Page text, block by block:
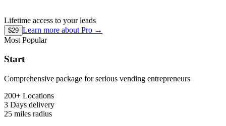
Lifetime access to your leads
$29 Learn more about Pro →
Most Popular
Start
Comprehensive package for serious vending entrepreneurs
200+ Locations
3 Days delivery
25 miles radius